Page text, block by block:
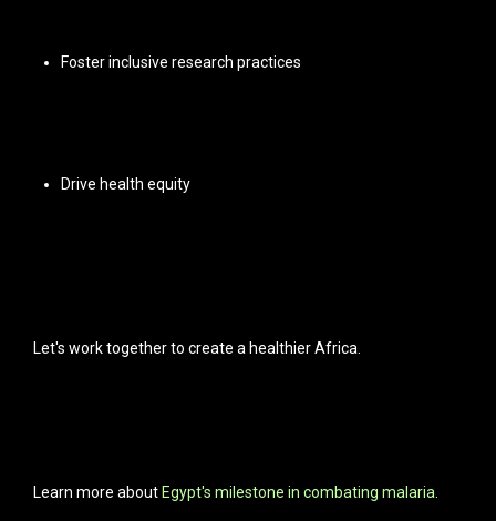
Foster inclusive research practices
Drive health equity
Let's work together to create a healthier Africa.
Learn more about Egypt's milestone in combating malaria